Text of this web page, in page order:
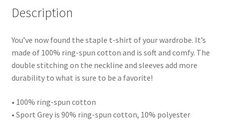
Description
You’ve now found the staple t-shirt of your wardrobe. It’s
made of 100% ring-spun cotton and is soft and comfy. The
double stitching on the neckline and sleeves add more
durability to what is sure to be a favorite!
• 100% ring-spun cotton
• Sport Grey is 90% ring-spun cotton, 10% polyester